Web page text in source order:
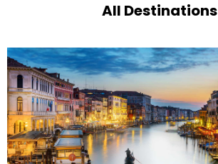
All Destinations